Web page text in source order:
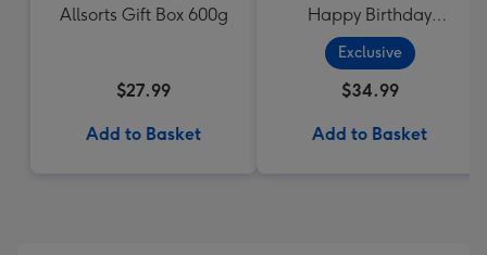
Allsorts Gift Box 600g
$27.99
Add to Basket
Happy Birthday
Cupcake
Exclusive
$34.99
Add to Basket